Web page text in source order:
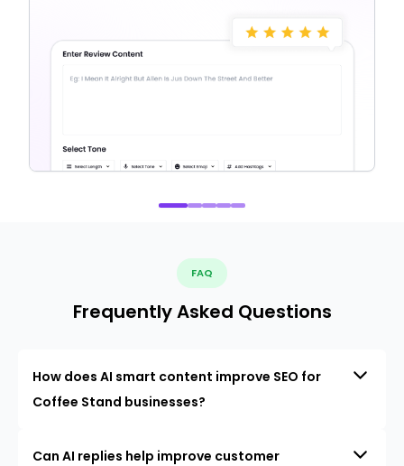
FAQ
Frequently Asked Questions
How does AI smart content improve SEO for
Coffee Stand businesses?
Can AI replies help improve customer